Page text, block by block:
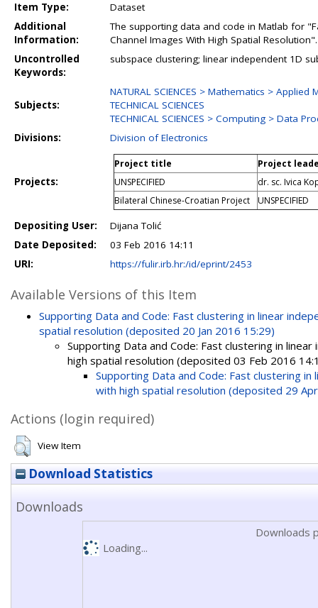
Item Type:
Dataset
Additional
Information:
The supporting data and code in Matlab for
Channel Images With High Spatial Resolution".
Uncontrolled
Keywords:
subspace clustering; linear independent 1D
Subjects:
NATURAL SCIENCES > Mathematics >
TECHNICAL SCIENCES
TECHNICAL SCIENCES > Computing > Data
Divisions:
Division of Electronics
Projects:
Project title
Project
UNSPECIFIED
dr. sc. Ivica
Bilateral Chinese-Croatian Project
UNSPECIFIED
Depositing User:
Dijana Tolić
Date Deposited:
03 Feb 2016 14:11
URI:
https://fulir.irb.hr:/id/eprint/2453
Available Versions of this Item
Supporting Data and Code: Fast clustering in linear
spatial resolution (deposited 20 Jan 2016 15:29)
Supporting Data and Code: Fast clustering in
high spatial resolution (deposited 03 Feb 2016
Supporting Data and Code: Fast clustering
with high spatial resolution (deposited 29
Actions (login required)
View Item
Download Statistics
Downloads
Downloads
Loading...